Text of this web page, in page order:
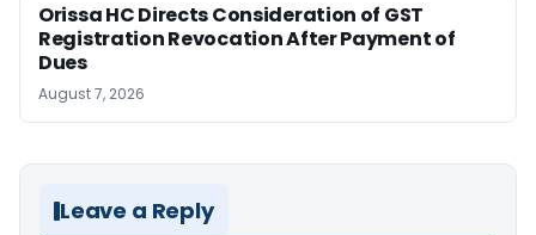
Orissa HC Directs Consideration of GST
Registration Revocation After Payment of
Dues
August 7, 2026
Leave a Reply